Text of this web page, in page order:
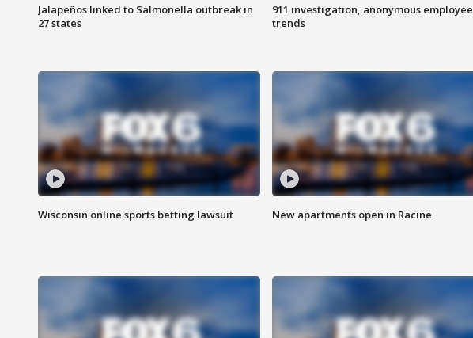
Jalapeños linked to Salmonella outbreak in
27 states
911 investigation, anonymous employee
trends
Wisconsin online sports betting lawsuit New apartments open in Racine